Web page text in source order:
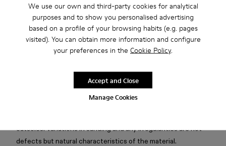
We use our own and third-party cookies for analytical
purposes and to show you personalised advertising
based on a profile of your browsing habits (e.g. pages
visited). You can obtain more information and configure
your preferences in the Cookie Policy.
Manage Cookies
Accept and Close
Free returns within 30 days to Camper stores.
2-year guarantee period.
Klarna Available
White cracked leather boots with recycling PET linings,
outsoles. Variations in sanding and any irregularities are not
defects but natural characteristics of the material.